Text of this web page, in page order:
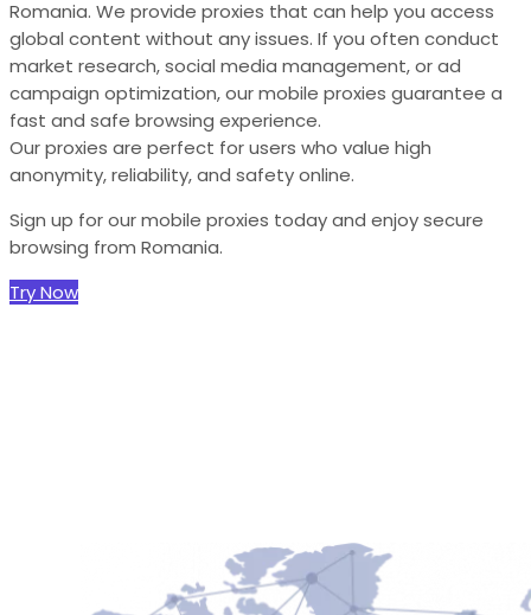
Romania. We provide proxies that can help you access
global content without any issues. If you often conduct
market research, social media management, or ad
campaign optimization, our mobile proxies guarantee a
fast and safe browsing experience.
Our proxies are perfect for users who value high
anonymity, reliability, and safety online.
Sign up for our mobile proxies today and enjoy secure
browsing from Romania.
Try Now